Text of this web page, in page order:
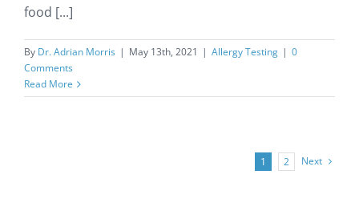
food [...]
By Dr. Adrian Morris | May 13th, 2021 | Allergy Testing | 0
Comments
Read More
1 2 Next